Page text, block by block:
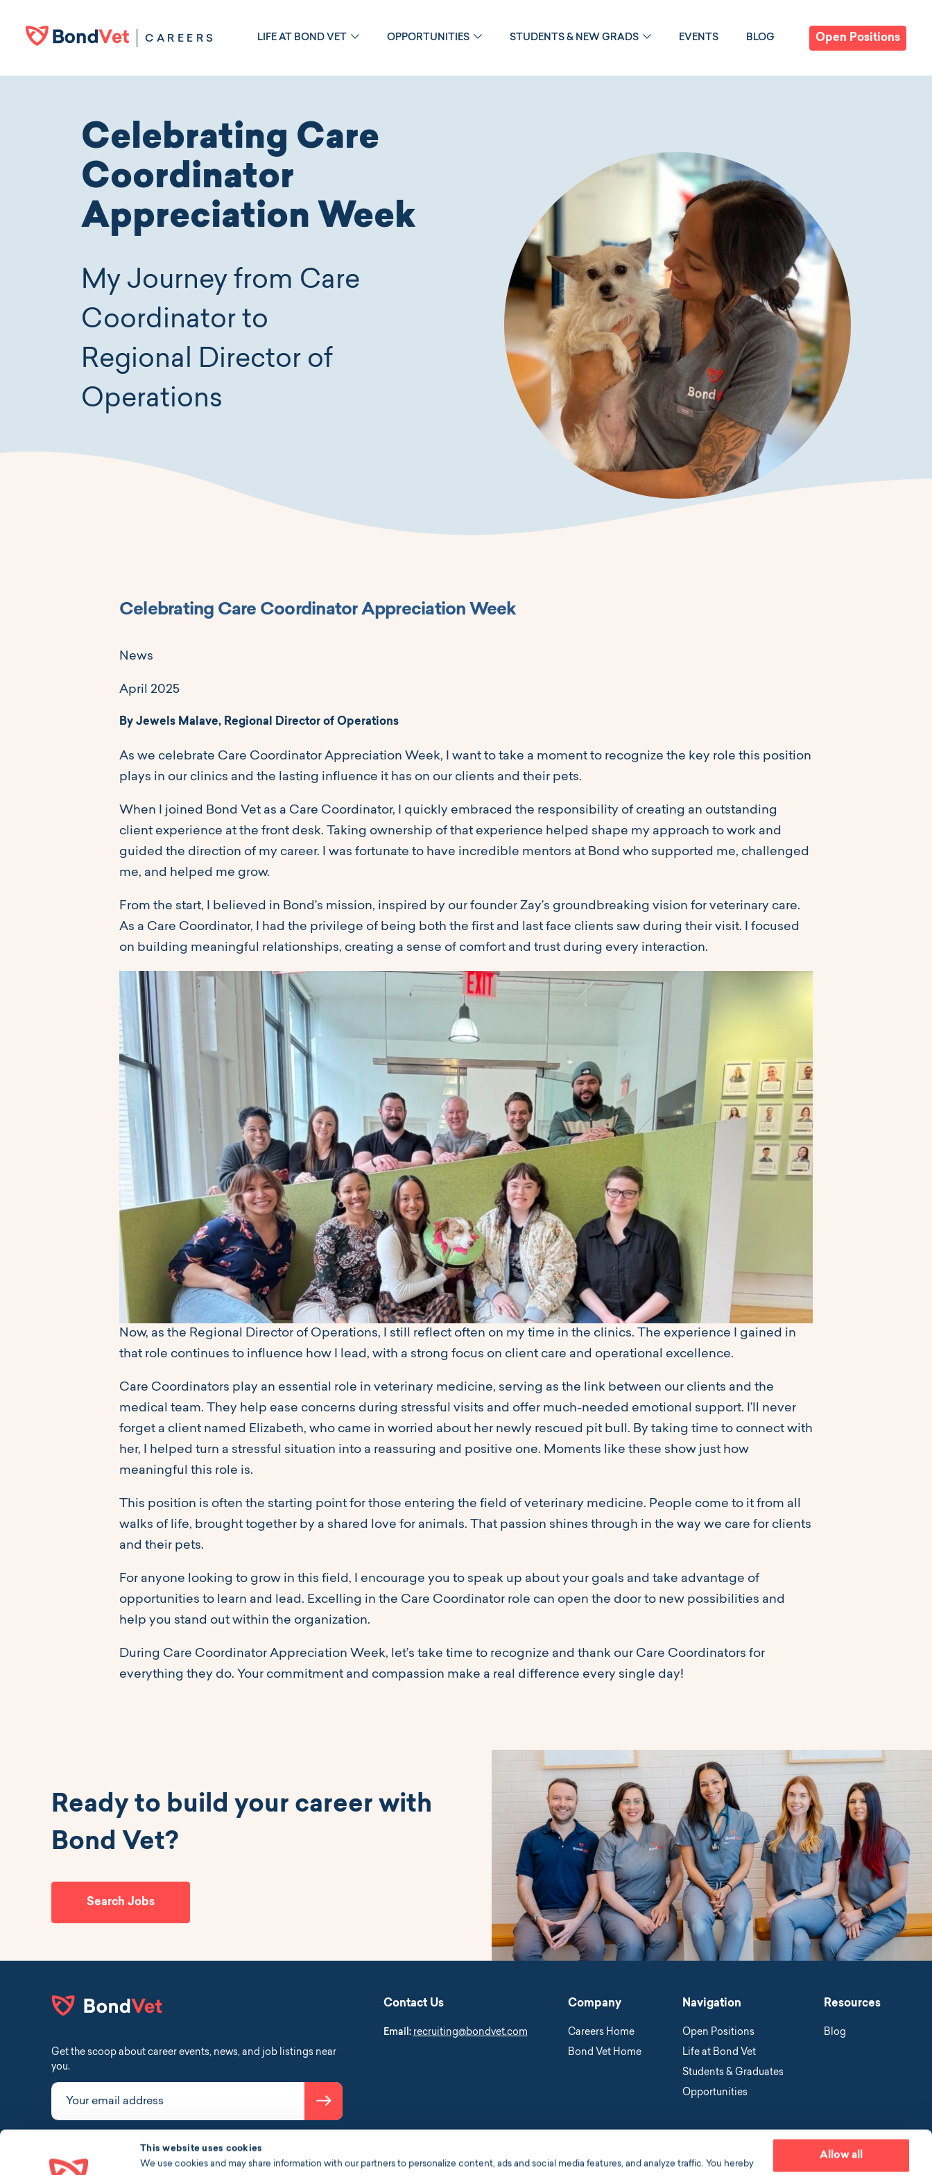
This website uses cookies
We use cookies and may share information with our partners to personalize content, ads and social media features, and analyze traffic. You hereby
Allow all
CAREERS LIFE AT BOND VET OPPORTUNITIES STUDENTS & NEW GRADS EVENTS BLOG Open Positions
Celebrating Care
Coordinator
Appreciation Week
My Journey from Care
Coordinator to
Regional Director of
Operations
Celebrating Care Coordinator Appreciation Week
News
April 2025
By Jewels Malave, Regional Director of Operations
As we celebrate Care Coordinator Appreciation Week, I want to take a moment to recognize the key role this position
plays in our clinics and the lasting influence it has on our clients and their pets.
When I joined Bond Vet as a Care Coordinator, I quickly embraced the responsibility of creating an outstanding
client experience at the front desk. Taking ownership of that experience helped shape my approach to work and
guided the direction of my career. I was fortunate to have incredible mentors at Bond who supported me, challenged
me, and helped me grow.
From the start, I believed in Bond’s mission, inspired by our founder Zay’s groundbreaking vision for veterinary care.
As a Care Coordinator, I had the privilege of being both the first and last face clients saw during their visit. I focused
on building meaningful relationships, creating a sense of comfort and trust during every interaction.
Now, as the Regional Director of Operations, I still reflect often on my time in the clinics. The experience I gained in
that role continues to influence how I lead, with a strong focus on client care and operational excellence.
Care Coordinators play an essential role in veterinary medicine, serving as the link between our clients and the
medical team. They help ease concerns during stressful visits and offer much-needed emotional support. I’ll never
forget a client named Elizabeth, who came in worried about her newly rescued pit bull. By taking time to connect with
her, I helped turn a stressful situation into a reassuring and positive one. Moments like these show just how
meaningful this role is.
This position is often the starting point for those entering the field of veterinary medicine. People come to it from all
walks of life, brought together by a shared love for animals. That passion shines through in the way we care for clients
and their pets.
For anyone looking to grow in this field, I encourage you to speak up about your goals and take advantage of
opportunities to learn and lead. Excelling in the Care Coordinator role can open the door to new possibilities and
help you stand out within the organization.
During Care Coordinator Appreciation Week, let’s take time to recognize and thank our Care Coordinators for
everything they do. Your commitment and compassion make a real difference every single day!
Ready to build your career with
Bond Vet?
Search Jobs
Get the scoop about career events, news, and job listings near
you.
Your email address Submit
Contact Us
Email: recruiting@bondvet.com
Company
Careers Home
Bond Vet Home
Navigation
Open Positions
Life at Bond Vet
Students & Graduates
Opportunities
Resources
Blog